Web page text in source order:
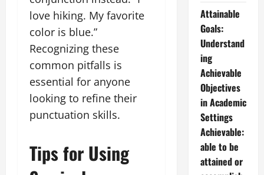
love hiking. My favorite
color is blue.”
Recognizing these
common pitfalls is
essential for anyone
looking to refine their
punctuation skills.
Tips for Using
Attainable
Goals:
Understand
ing
Achievable
Objectives
in Academic
Settings
Achievable:
able to be
attained or